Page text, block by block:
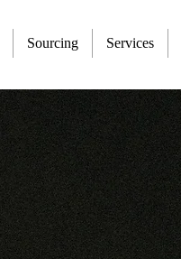
Sourcing Services